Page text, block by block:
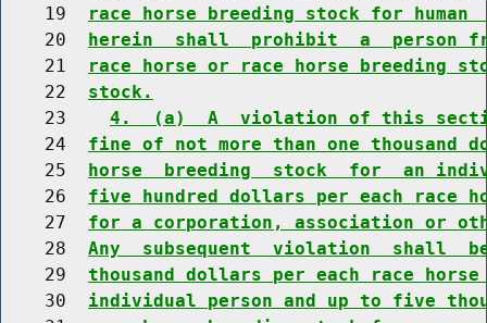
    19
race horse breeding stock for
    20
herein  shall  prohibit  a  person
    21
race horse or race horse breeding
    22
stock.
    23
4.  (a)  A  violation of this
    24
fine of not more than one thousand
    25
horse  breeding  stock  for  an
    26
five hundred dollars per each race
    27
for a corporation, association or
    28
Any  subsequent  violation  shall
    29
thousand dollars per each race
    30
individual person and up to five